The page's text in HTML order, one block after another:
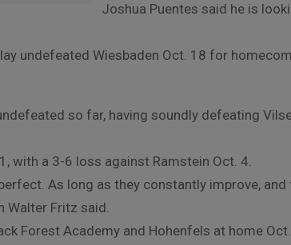
Joshua Puentes said he is
undefeated Wiesbaden Oct. 18 for
so far, having soundly defeating
with a 3-6 loss against Ramstein Oct. 4.
As long as they constantly improve,
Walter Fritz said.
Forest Academy and Hohenfels at home